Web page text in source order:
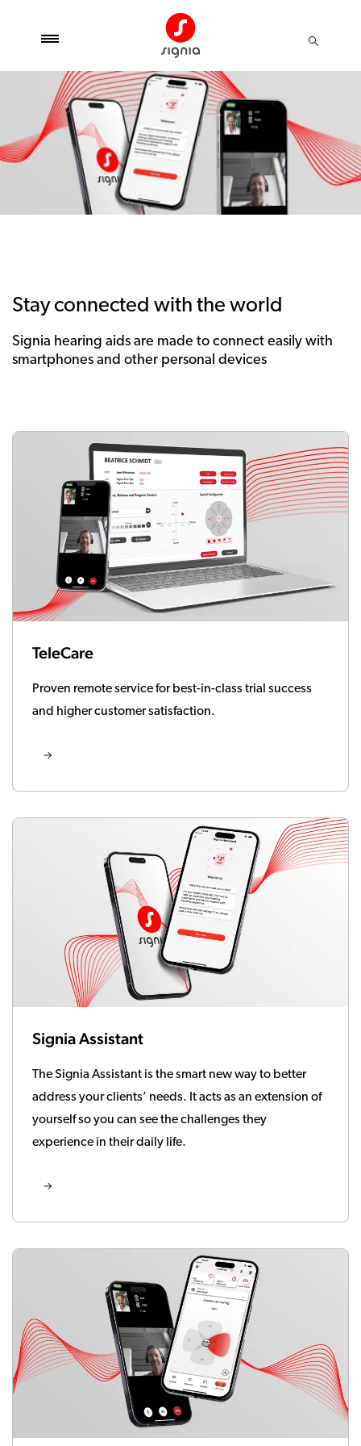
Stay connected with the world
Signia hearing aids are made to connect easily with
smartphones and other personal devices
TeleCare
Proven remote service for best-in-class trial success
and higher customer satisfaction.
Signia Assistant
The Signia Assistant is the smart new way to better
address your clients’ needs. It acts as an extension of
yourself so you can see the challenges they
experience in their daily life.